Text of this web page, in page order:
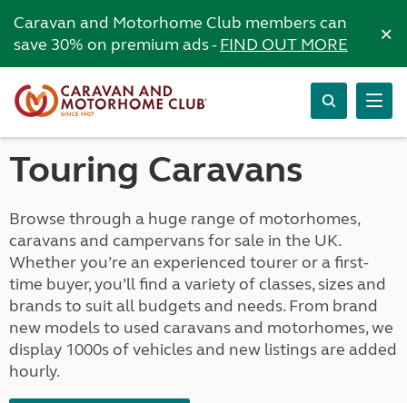
Caravan and Motorhome Club members can
save 30% on premium ads -FIND OUT MORE ×
Touring Caravans
Browse through a huge range of motorhomes,
caravans and campervans for sale in the UK.
Whether you’re an experienced tourer or a first-
time buyer, you’ll find a variety of classes, sizes and
brands to suit all budgets and needs. From brand
new models to used caravans and motorhomes, we
display 1000s of vehicles and new listings are added
hourly.